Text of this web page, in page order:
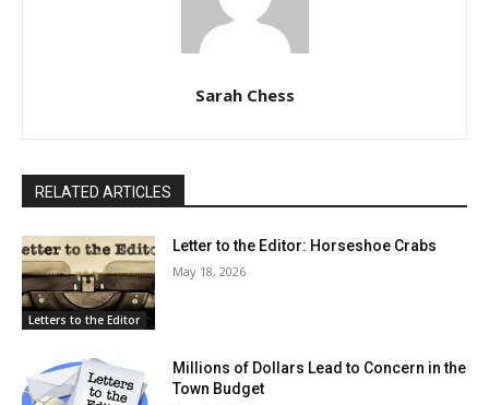
Sarah Chess
RELATED ARTICLES
Letters to the Editor
Letter to the Editor: Horseshoe Crabs
May 18, 2026
Millions of Dollars Lead to Concern in the
Town Budget